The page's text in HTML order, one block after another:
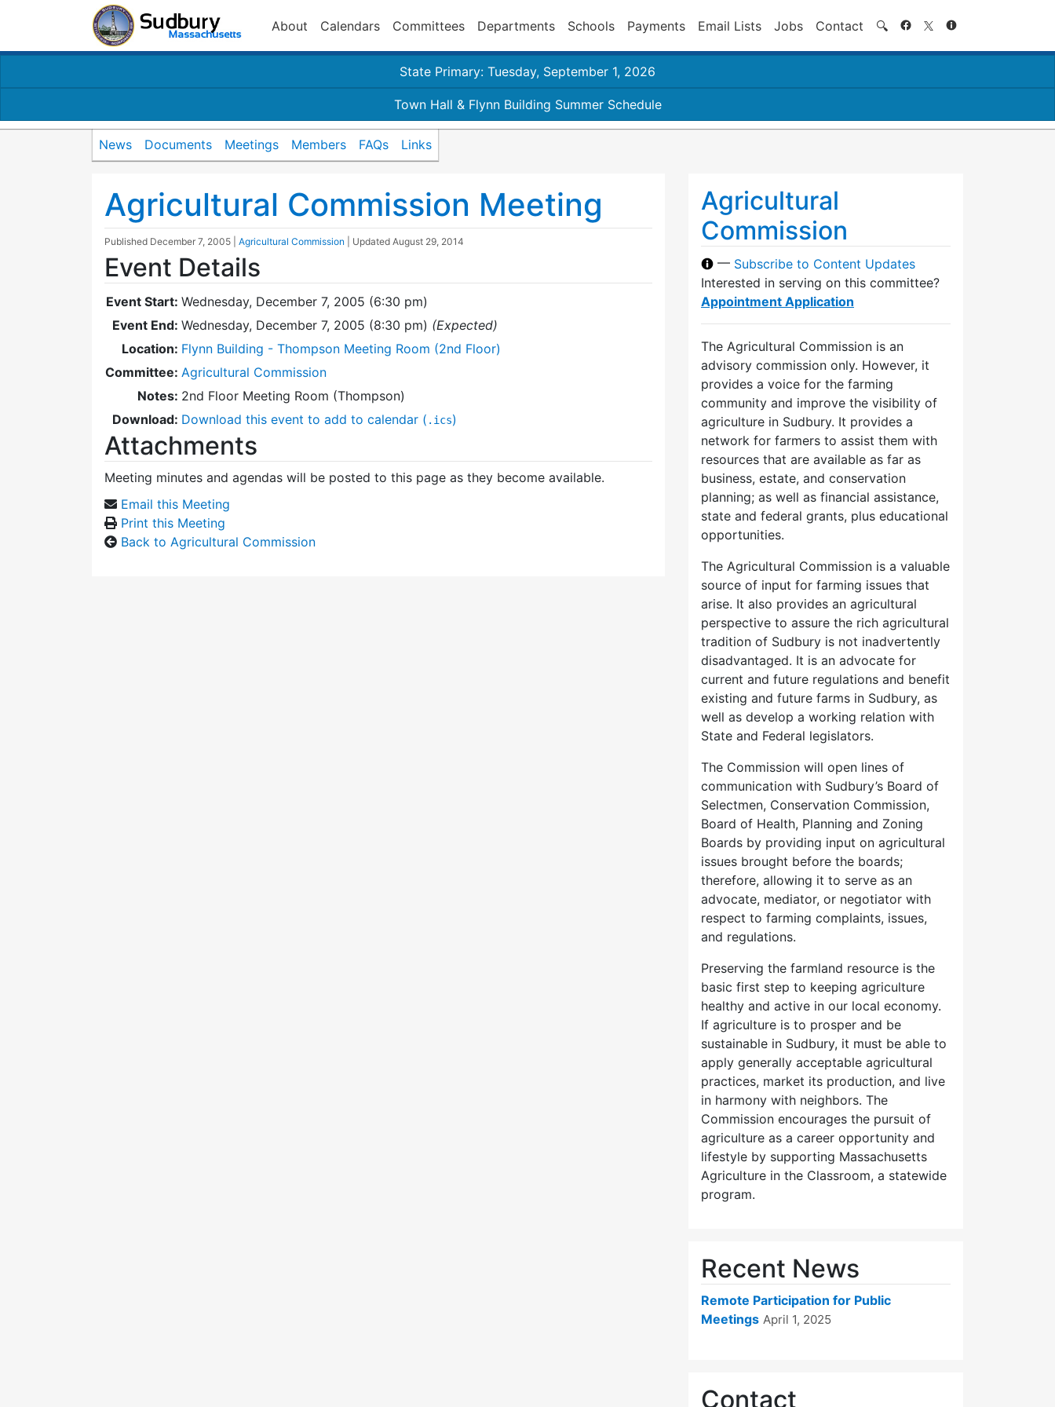
About Calendars Committees Departments Schools Payments Email Lists Jobs Contact 🔍 Search
State Primary: Tuesday, September 1, 2026
Town Hall & Flynn Building Summer Schedule
News Documents Meetings Members FAQs Links
Agricultural Commission Meeting
Published December 7, 2005 Agricultural Commission | Updated August 29, 2014
Event Details
Event Start: Wednesday, December 7, 2005 (6:30 pm)
Event End: Wednesday, December 7, 2005 (8:30 pm) (Expected)
Location: Flynn Building - Thompson Meeting Room (2nd Floor)
Committee: Agricultural Commission
Notes: 2nd Floor Meeting Room (Thompson)
Download: Download this event to add to calendar ( .ics)
Attachments
Meeting minutes and agendas will be posted to this page as they become available.
Email this Meeting
Print this Meeting
Back to Agricultural Commission
Agricultural
Commission
— Subscribe to Content Updates
Interested in serving on this committee?
Appointment Application
The Agricultural Commission is an
advisory commission only. However, it
provides a voice for the farming
community and improve the visibility of
agriculture in Sudbury. It provides a
network for farmers to assist them with
resources that are available as far as
business, estate, and conservation
planning; as well as financial assistance,
state and federal grants, plus educational
opportunities.
The Agricultural Commission is a valuable
source of input for farming issues that
arise. It also provides an agricultural
perspective to assure the rich agricultural
tradition of Sudbury is not inadvertently
disadvantaged. It is an advocate for
current and future regulations and benefit
existing and future farms in Sudbury, as
well as develop a working relation with
State and Federal legislators.
The Commission will open lines of
communication with Sudbury’s Board of
Selectmen, Conservation Commission,
Board of Health, Planning and Zoning
Boards by providing input on agricultural
issues brought before the boards;
therefore, allowing it to serve as an
advocate, mediator, or negotiator with
respect to farming complaints, issues,
and regulations.
Preserving the farmland resource is the
basic first step to keeping agriculture
healthy and active in our local economy.
If agriculture is to prosper and be
sustainable in Sudbury, it must be able to
apply generally acceptable agricultural
practices, market its production, and live
in harmony with neighbors. The
Commission encourages the pursuit of
agriculture as a career opportunity and
lifestyle by supporting Massachusetts
Agriculture in the Classroom, a statewide
program.
Recent News
Remote Participation for Public
Meetings April 1, 2025
Contact